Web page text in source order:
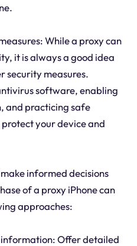
While a proxy can
it is always a good idea
security measures.
software, enabling
and practicing safe
your device and
informed decisions
of a proxy iPhone can
approaches:
Offer detailed